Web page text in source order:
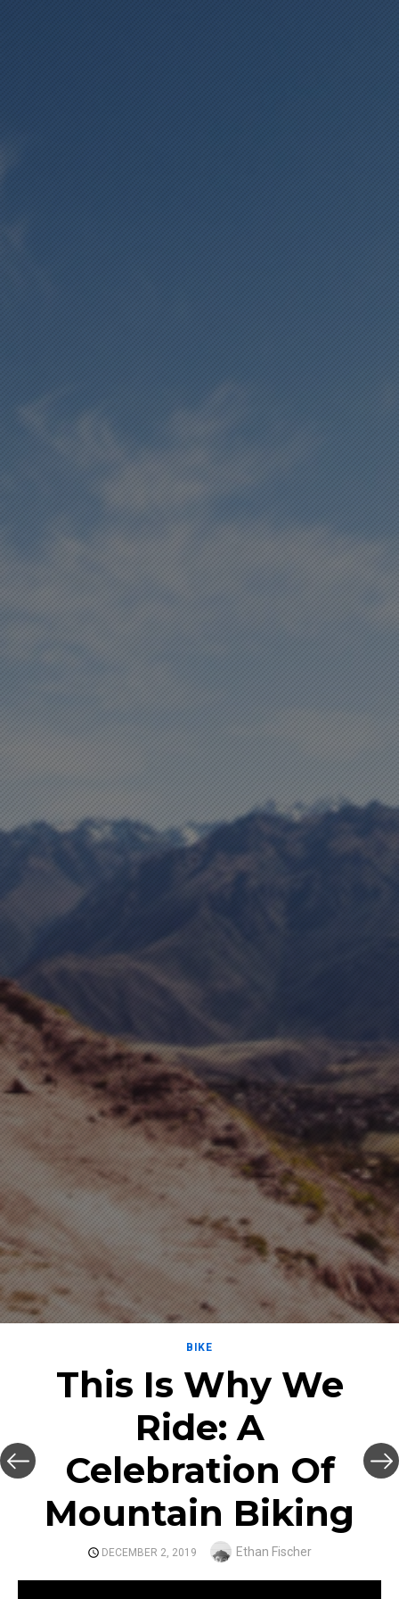
BIKE
This Is Why We
Ride: A
Celebration Of
Mountain Biking
POSTED
DECEMBER 2, 2019 Author
Ethan Fischer